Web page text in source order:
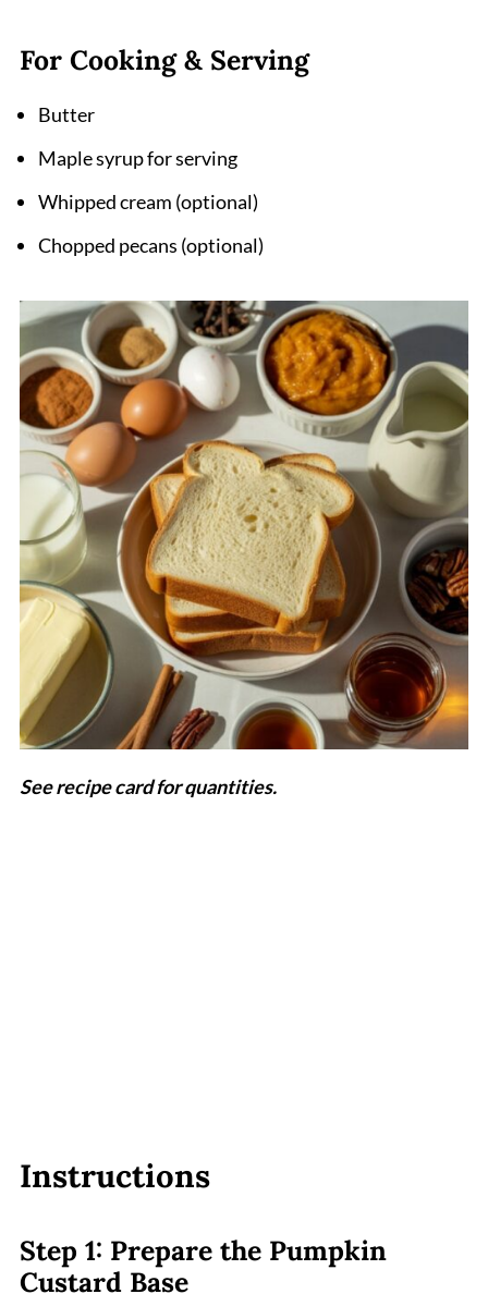
For Cooking & Serving
Butter
Maple syrup for serving
Whipped cream (optional)
Chopped pecans (optional)
See recipe card for quantities.
Instructions
Step 1: Prepare the Pumpkin
Custard Base